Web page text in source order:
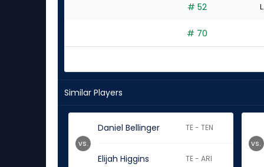
# 52
# 70
Similar Players
Daniel Bellinger TE - TEN
Elijah Higgins TE - ARI
vs. vs.